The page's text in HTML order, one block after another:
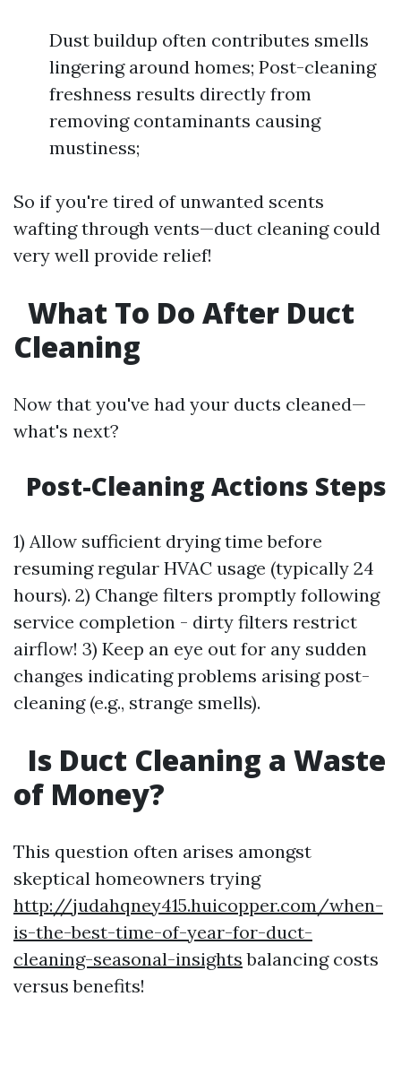
Dust buildup often contributes smells
lingering around homes; Post-cleaning
freshness results directly from
removing contaminants causing
mustiness;
So if you're tired of unwanted scents
wafting through vents—duct cleaning could
very well provide relief!
What To Do After Duct
Cleaning
Now that you've had your ducts cleaned—
what's next?
Post-Cleaning Actions Steps
1) Allow sufficient drying time before
resuming regular HVAC usage (typically 24
hours). 2) Change filters promptly following
service completion - dirty filters restrict
airflow! 3) Keep an eye out for any sudden
changes indicating problems arising post-
cleaning (e.g., strange smells).
Is Duct Cleaning a Waste
of Money?
This question often arises amongst
skeptical homeowners trying
http://judahqney415.huicopper.com/when-
is-the-best-time-of-year-for-duct-
cleaning-seasonal-insights balancing costs
versus benefits!